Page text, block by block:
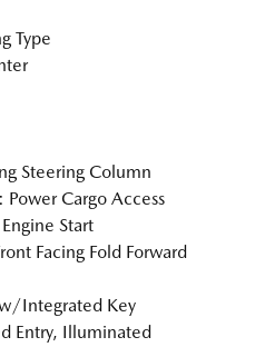
Type
Steering Column
Cargo Access
Start
Facing Fold Forward
Integrated Key
Entry, Illuminated